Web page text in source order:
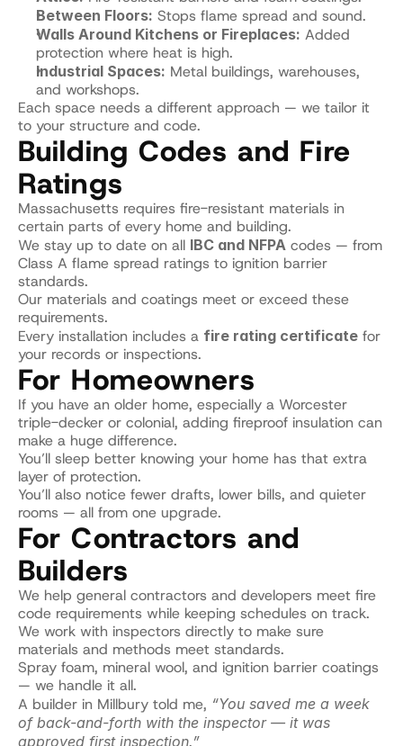
Between Floors: Stops flame spread and sound.
Walls Around Kitchens or Fireplaces: Added
protection where heat is high.
Industrial Spaces: Metal buildings, warehouses,
and workshops.
Each space needs a different approach — we tailor it
to your structure and code.
Building Codes and Fire
Ratings
Massachusetts requires fire-resistant materials in
certain parts of every home and building.
We stay up to date on all IBC and NFPA codes — from
Class A flame spread ratings to ignition barrier
standards.
Our materials and coatings meet or exceed these
requirements.
Every installation includes a fire rating certificate for
your records or inspections.
For Homeowners
If you have an older home, especially a Worcester
triple-decker or colonial, adding fireproof insulation can
make a huge difference.
You’ll sleep better knowing your home has that extra
layer of protection.
You’ll also notice fewer drafts, lower bills, and quieter
rooms — all from one upgrade.
For Contractors and
Builders
We help general contractors and developers meet fire
code requirements while keeping schedules on track.
We work with inspectors directly to make sure
materials and methods meet standards.
Spray foam, mineral wool, and ignition barrier coatings
— we handle it all.
A builder in Millbury told me, “You saved me a week
of back-and-forth with the inspector — it was
approved first inspection.”